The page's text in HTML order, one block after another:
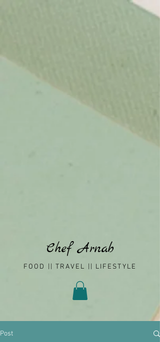
Chef Arnab
FOOD || TRAVEL || LIFESTYLE
Post